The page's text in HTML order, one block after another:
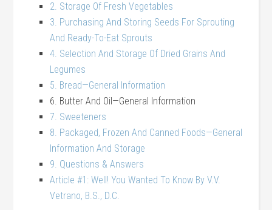
2. Storage Of Fresh Vegetables
3. Purchasing And Storing Seeds For Sprouting
And Ready-To-Eat Sprouts
4. Selection And Storage Of Dried Grains And
Legumes
5. Bread—General Information
6. Butter And Oil—General Information
7. Sweeteners
8. Packaged, Frozen And Canned Foods—General
Information And Storage
9. Questions & Answers
Article #1: Well! You Wanted To Know By V.V.
Vetrano, B.S., D.C.